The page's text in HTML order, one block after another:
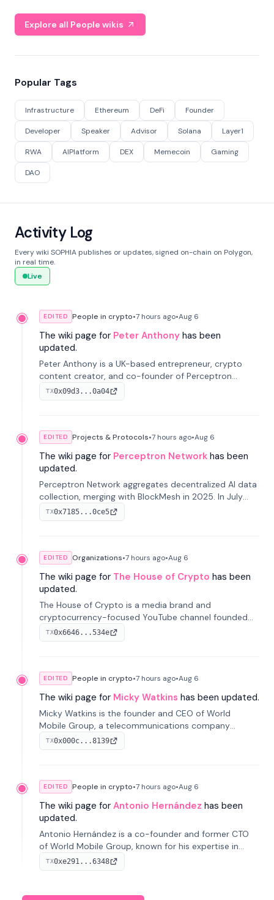
Explore all People wikis
Popular Tags
Infrastructure Ethereum DeFi Founder
Developer Speaker Advisor Solana Layer1
RWA AIPlatform DEX Memecoin Gaming
DAO
Activity Log
Every wiki SOPHIA publishes or updates, signed on-chain on Polygon,
in real time.
Live
EDITED People in crypto•7 hours ago•Aug 6
The wiki page for Peter Anthony has been
updated.
Peter Anthony is a UK-based entrepreneur, crypto
content creator, and co-founder of Perceptron
Network. He's recognized for founding 'The House of
Crypto' YouTube channel and co-founding AphX
TX0x09d3...0a04
EDITED Projects & Protocols•7 hours ago•Aug 6
The wiki page for Perceptron Network has been
updated.
Perceptron Network aggregates decentralized AI data
collection, merging with BlockMesh in 2025. In July
2026, it raised $6.5M to scale its data-questing
platform.
TX0x7185...0ce5
EDITED Organizations•7 hours ago•Aug 6
The wiki page for The House of Crypto has been
updated.
The House of Crypto is a media brand and
cryptocurrency-focused YouTube channel founded
by Peter Anthony, offering market analysis, trading
education, and community services for investors.
TX0x6646...534e
EDITED People in crypto•7 hours ago•Aug 6
The wiki page for Micky Watkins has been updated.
Micky Watkins is the founder and CEO of World
Mobile Group, a telecommunications company
focused on decentralized network infrastructure. His
work centers on ex...
TX0x000c...8139
EDITED People in crypto•7 hours ago•Aug 6
The wiki page for Antonio Hernández has been
updated.
Antonio Hernández is a co-founder and former CTO
of World Mobile Group, known for his expertise in
blockchain integration within telecommunications.
TX0xe291...6348